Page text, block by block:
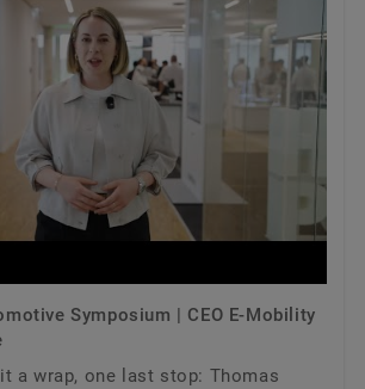
Symposium | CEO E-Mobility
a wrap, one last stop: Thomas